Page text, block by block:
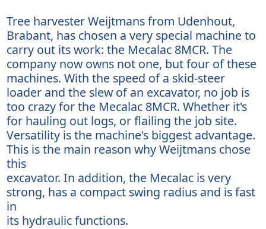
Tree harvester Weijtmans from Udenhout,
Brabant, has chosen a very special machine to
carry out its work: the Mecalac 8MCR. The
company now owns not one, but four of these
machines. With the speed of a skid-steer
loader and the slew of an excavator, no job is
too crazy for the Mecalac 8MCR. Whether it's
for hauling out logs, or flailing the job site.
Versatility is the machine's biggest advantage.
This is the main reason why Weijtmans chose
this
excavator. In addition, the Mecalac is very
strong, has a compact swing radius and is fast
in
its hydraulic functions.